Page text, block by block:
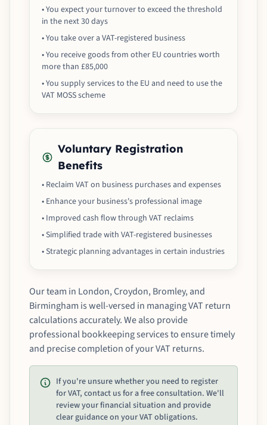
• You expect your turnover to exceed the threshold
in the next 30 days
• You take over a VAT-registered business
• You receive goods from other EU countries worth
more than £85,000
• You supply services to the EU and need to use the
VAT MOSS scheme
Voluntary Registration
Benefits
• Reclaim VAT on business purchases and expenses
• Enhance your business's professional image
• Improved cash flow through VAT reclaims
• Simplified trade with VAT-registered businesses
• Strategic planning advantages in certain industries
Our team in London, Croydon, Bromley, and
Birmingham is well-versed in managing VAT return
calculations accurately. We also provide
professional bookkeeping services to ensure timely
and precise completion of your VAT returns.
If you're unsure whether you need to register
for VAT, contact us for a free consultation. We'll
review your financial situation and provide
clear guidance on your VAT obligations.